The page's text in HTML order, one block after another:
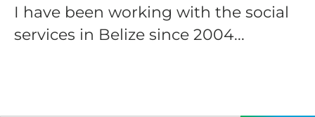
I have been working with the social
services in Belize since 2004...